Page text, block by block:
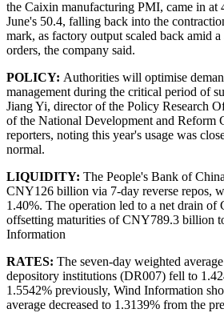
the Caixin manufacturing PMI, came in at
June's 50.4, falling back into the
mark, as factory output scaled back amid
orders, the company said.
POLICY: Authorities will optimise
management during the critical period of
Jiang Yi, director of the Policy Research
of the National Development and Reform
reporters, noting this year's usage was
normal.
LIQUIDITY: The People's Bank of
CNY126 billion via 7-day reverse repos,
1.40%. The operation led to a net drain
offsetting maturities of CNY789.3 billion
Information
RATES: The seven-day weighted
depository institutions (DR007) fell to
1.5542% previously, Wind Information
average decreased to 1.3139% from the